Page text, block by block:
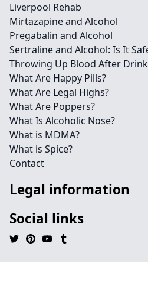
Liverpool Rehab
Mirtazapine and Alcohol
Pregabalin and Alcohol
Sertraline and Alcohol: Is It
Throwing Up Blood After
What Are Happy Pills?
What Are Legal Highs?
What Are Poppers?
What Is Alcoholic Nose?
What is MDMA?
What is Spice?
Contact
Legal information
Social links